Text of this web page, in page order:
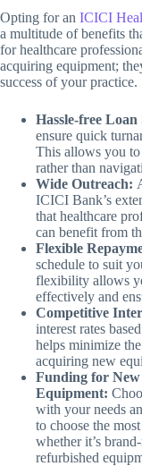
Opting for an ICICI
a multitude of benefits
for healthcare
acquiring equipment;
success of your practice.
Hassle-free Loan
ensure quick
This allows you
rather than
Wide Outreach:
ICICI Bank’s
that healthcare
can benefit from
Flexible
schedule to suit
flexibility allows
effectively and
Competitive
interest rates
helps minimize
acquiring new
Funding for
Equipment:
with your needs
to choose the
whether it’s
refurbished